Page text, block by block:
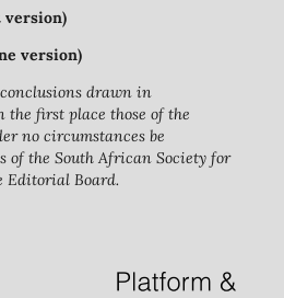
version)
version)
drawn in
the first place those of the
no circumstances be
of the South African Society for
Editorial Board.